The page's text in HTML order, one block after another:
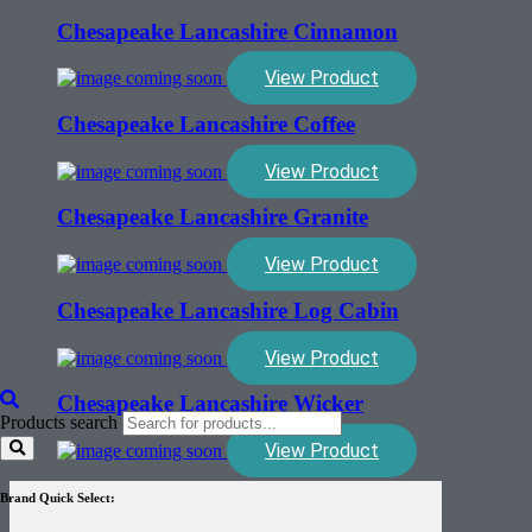
Products search
Brand Quick Select:
Chesapeake Lancashire Cinnamon
View Product
Chesapeake Lancashire Coffee
View Product
Chesapeake Lancashire Granite
View Product
Chesapeake Lancashire Log Cabin
View Product
Chesapeake Lancashire Wicker
View Product